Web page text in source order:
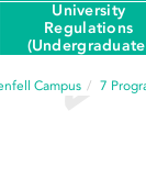
University
Regulations
Campus 7